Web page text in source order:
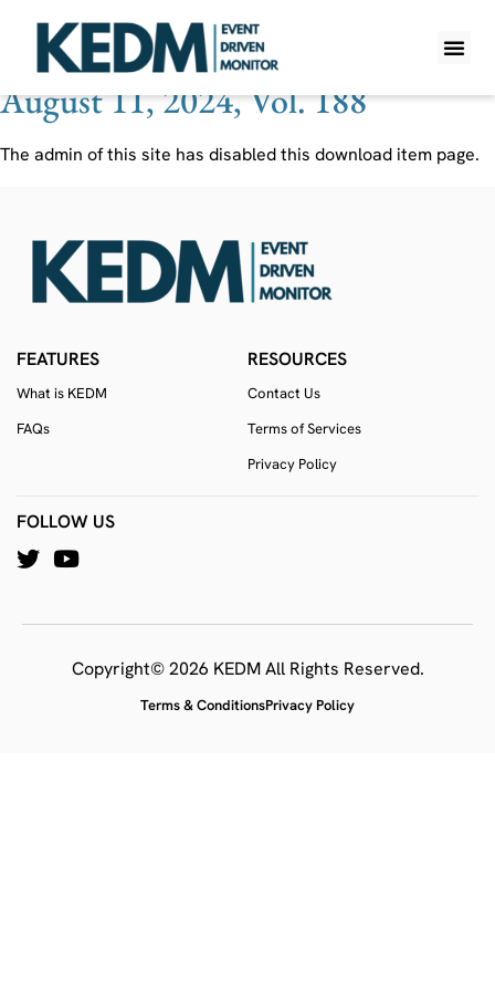
Ticker:MPAA
August 11, 2024, Vol. 188
The admin of this site has disabled this download item page.
FEATURES
What is KEDM
FAQs
RESOURCES
Contact Us
Terms of Services
Privacy Policy
FOLLOW US
Copyright© 2026 KEDM All Rights Reserved.
Terms & ConditionsPrivacy Policy